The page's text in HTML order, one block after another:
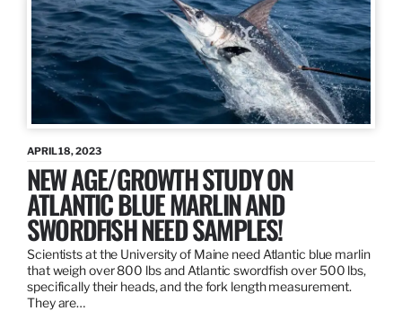
APRIL 18, 2023
NEW AGE/GROWTH STUDY ON
ATLANTIC BLUE MARLIN AND
SWORDFISH NEED SAMPLES!
Scientists at the University of Maine need Atlantic blue marlin
that weigh over 800 lbs and Atlantic swordfish over 500 lbs,
specifically their heads, and the fork length measurement.
They are…